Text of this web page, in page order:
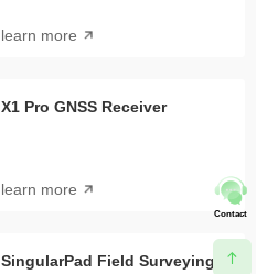
learn more
X1 Pro GNSS Receiver
learn more
SingularPad Field Surveying
Contact